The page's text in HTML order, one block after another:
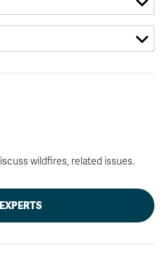
wildfires, related issues.